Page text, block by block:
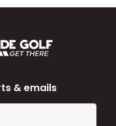
& emails